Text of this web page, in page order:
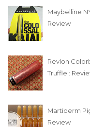
Maybelline
Review
Revlon
Truffle :
Martiderm
Review